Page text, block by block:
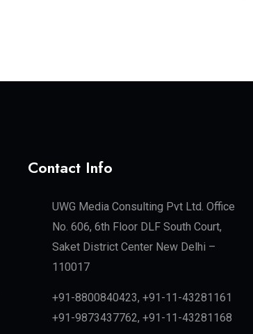
Contact Info
UWG Media Consulting Pvt Ltd. Office
No. 606, 6th Floor DLF South Court,
Saket District Center New Delhi –
110017
+91-8800840423, +91-11-43281161
+91-9873437762, +91-11-43281168